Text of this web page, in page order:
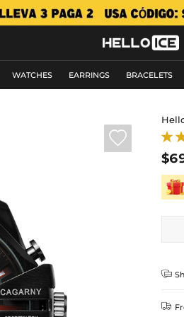
WATCHES EARRINGS BRACELETS


